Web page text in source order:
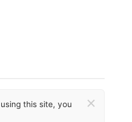
this site, you ×